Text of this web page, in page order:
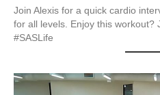
Join Alexis for a quick cardio
for all levels. Enjoy this workout?
#SASLife